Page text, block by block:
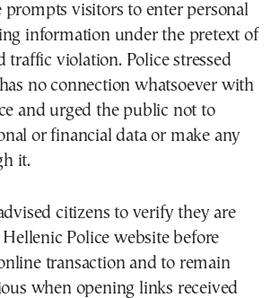
prompts visitors to enter personal
information under the pretext of
traffic violation. Police stressed
no connection whatsoever with
and urged the public not to
or financial data or make any
it.
citizens to verify they are
Police website before
transaction and to remain
when opening links received